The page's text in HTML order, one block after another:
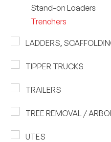
Stand-on Loaders
Trenchers
LADDERS,
TIPPER TRUCKS
TRAILERS
TREE REMOVAL /
UTES